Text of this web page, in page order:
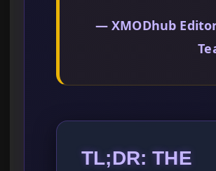
— XMODhub
TL;DR: THE